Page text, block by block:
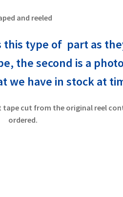
and reeled
this type of part as
the second is a
we have in stock at
tape cut from the original reel
ordered.